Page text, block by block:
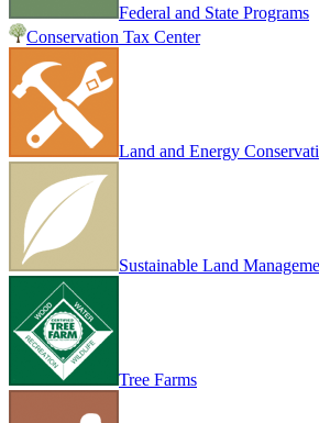
Federal and State Programs
Conservation Tax Center
Land and Energy
Sustainable Land
Tree Farms